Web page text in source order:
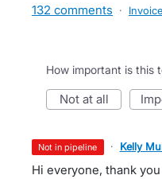
132 comments ·
How important is this
not at all
not in pipeline · Kelly
Hi everyone, thank